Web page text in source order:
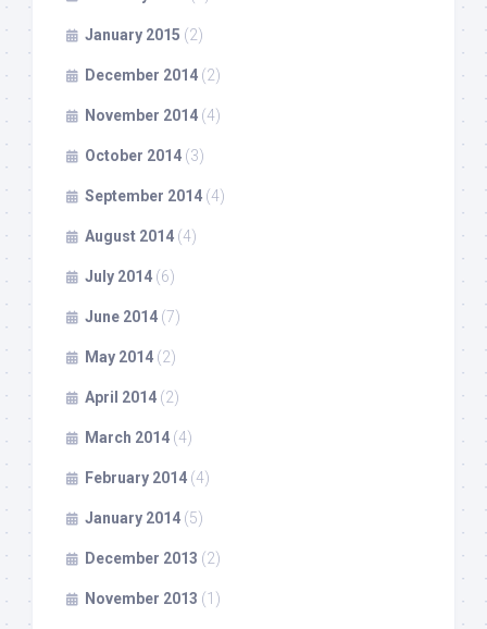
January 2015 (2)
December 2014 (2)
November 2014 (4)
October 2014 (3)
September 2014 (4)
August 2014 (4)
July 2014 (6)
June 2014 (7)
May 2014 (2)
April 2014 (2)
March 2014 (4)
February 2014 (4)
January 2014 (5)
December 2013 (2)
November 2013 (1)